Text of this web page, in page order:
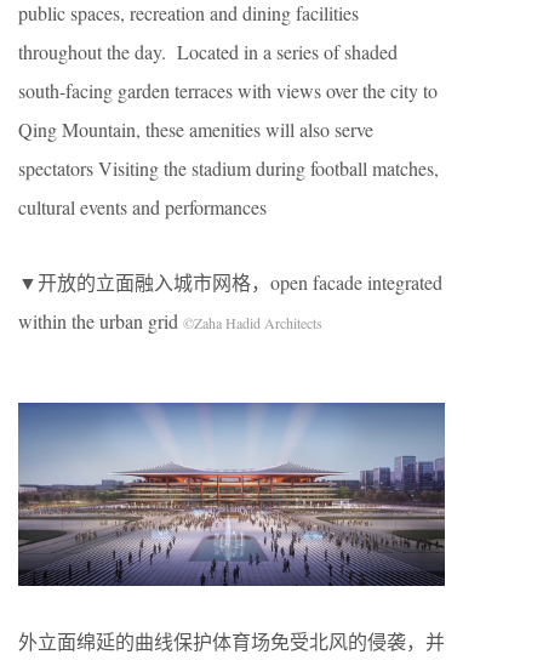
public spaces, recreation and dining facilities
throughout the day. Located in a series of shaded
south-facing garden terraces with views over the city to
Qing Mountain, these amenities will also serve
spectators Visiting the stadium during football matches,
cultural events and performances
▼开放的立面融入城市网格，open facade integrated
within the urban grid ©Zaha Hadid Architects
外立面绵延的曲线保护体育场免受北风的侵袭，并